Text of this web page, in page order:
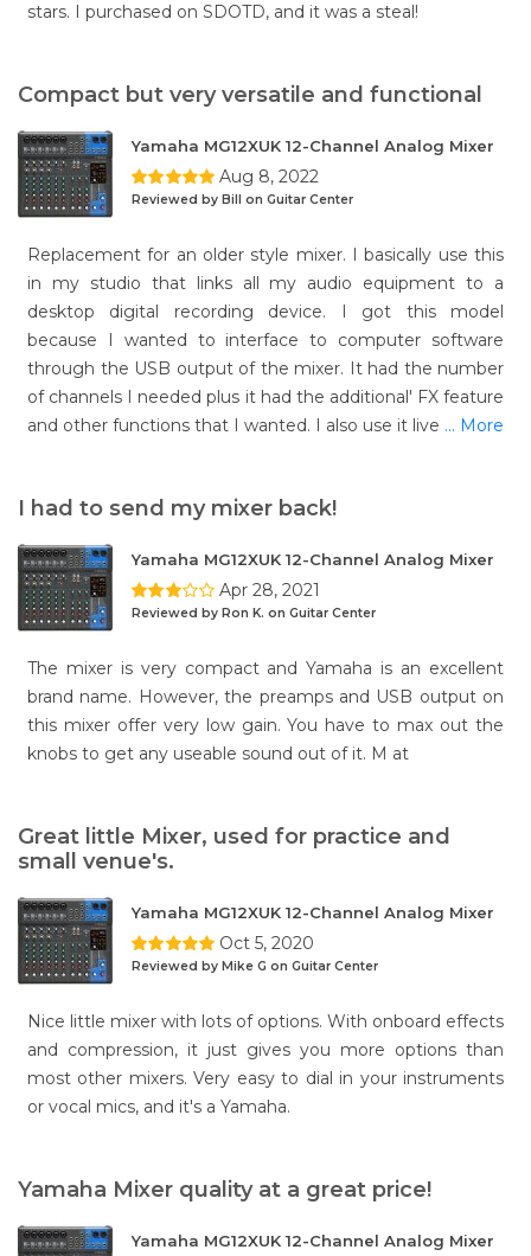
stars. I purchased on SDOTD, and it was a steal!
Compact but very versatile and functional
Yamaha MG12XUK 12-Channel Analog Mixer
Aug 8, 2022
Reviewed by Bill on Guitar Center
Replacement for an older style mixer. I basically use this
in my studio that links all my audio equipment to a
desktop digital recording device. I got this model
because I wanted to interface to computer software
through the USB output of the mixer. It had the number
of channels I needed plus it had the additional' FX feature
and other functions that I wanted. I also use it live ... More
I had to send my mixer back!
Yamaha MG12XUK 12-Channel Analog Mixer
Apr 28, 2021
Reviewed by Ron K. on Guitar Center
The mixer is very compact and Yamaha is an excellent
brand name. However, the preamps and USB output on
this mixer offer very low gain. You have to max out the
knobs to get any useable sound out of it. M at
Great little Mixer, used for practice and
small venue's.
Yamaha MG12XUK 12-Channel Analog Mixer
Oct 5, 2020
Reviewed by Mike G on Guitar Center
Nice little mixer with lots of options. With onboard effects
and compression, it just gives you more options than
most other mixers. Very easy to dial in your instruments
or vocal mics, and it's a Yamaha.
Yamaha Mixer quality at a great price!
Yamaha MG12XUK 12-Channel Analog Mixer